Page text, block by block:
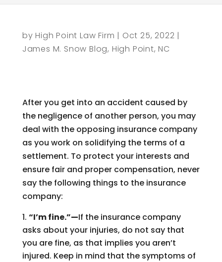
byHigh Point Law Firm | Oct 25, 2022 |
James M. Snow Blog, High Point, NC
After you get into an accident caused by
the negligence of another person, you may
deal with the opposing insurance company
as you work on solidifying the terms of a
settlement. To protect your interests and
ensure fair and proper compensation, never
say the following things to the insurance
company:
“I’m fine.”—If the insurance company
asks about your injuries, do not say that
you are fine, as that implies you aren’t
injured. Keep in mind that the symptoms of